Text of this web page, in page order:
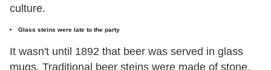
culture.
Glass steins were late to the party
It wasn't until 1892 that beer was served in glass
mugs. Traditional beer steins were made of stone,